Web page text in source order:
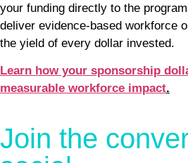
your funding directly to the
deliver evidence-based workforce
the yield of every dollar invested.
Learn how your sponsorship
measurable workforce impact.
Join the